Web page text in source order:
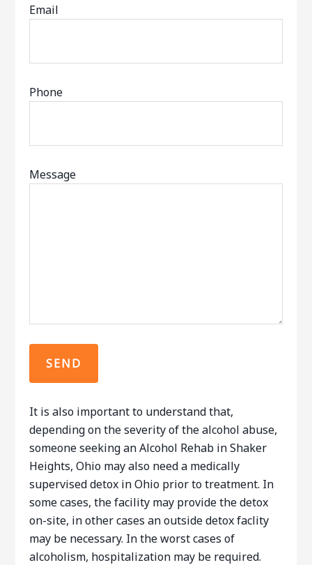
Email
Phone
Message
It is also important to understand that,
depending on the severity of the alcohol abuse,
someone seeking an Alcohol Rehab in Shaker
Heights, Ohio may also need a medically
supervised detox in Ohio prior to treatment. In
some cases, the facility may provide the detox
on-site, in other cases an outside detox faclity
may be necessary. In the worst cases of
alcoholism, hospitalization may be required.